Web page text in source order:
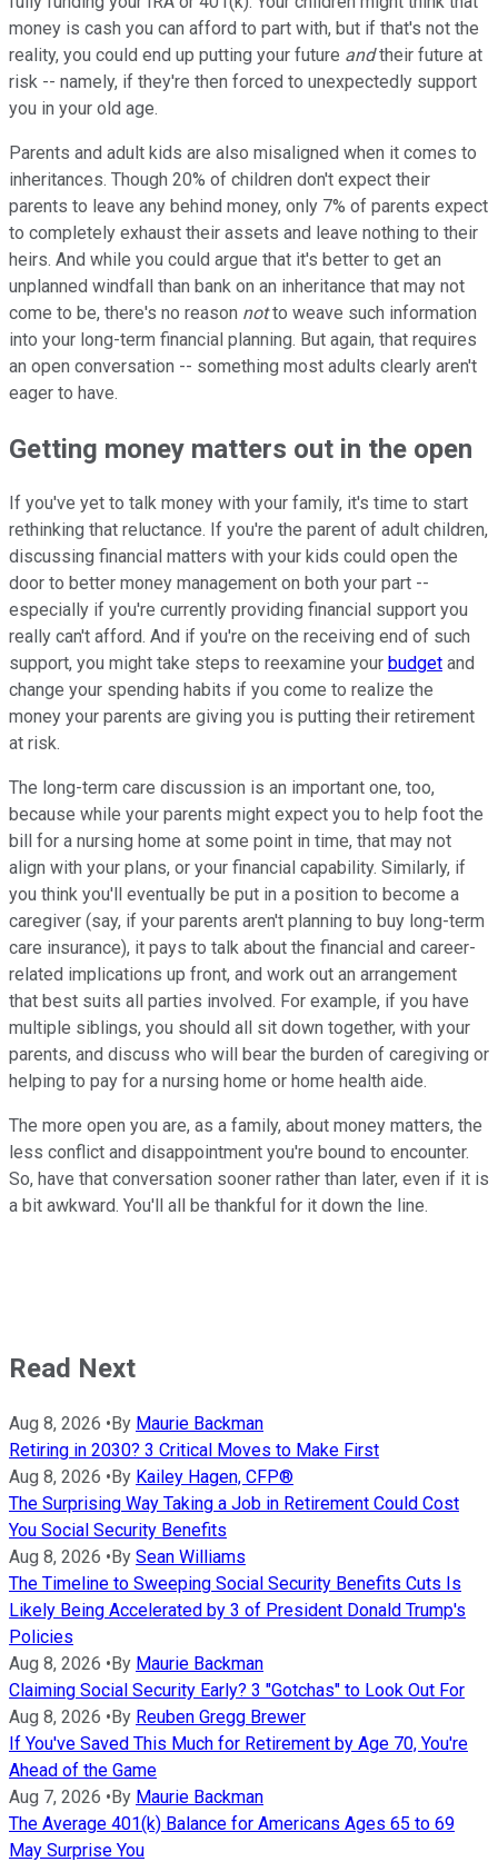
money is cash you can afford to part with, but if that's not the
reality, you could end up putting your future andtheir future at
risk -- namely, if they're then forced to unexpectedly support
you in your old age.
Parents and adult kids are also misaligned when it comes to
inheritances. Though 20% of children don't expect their
parents to leave any behind money, only 7% of parents expect
to completely exhaust their assets and leave nothing to their
heirs. And while you could argue that it's better to get an
unplanned windfall than bank on an inheritance that may not
come to be, there's no reason notto weave such information
into your long-term financial planning. But again, that requires
an open conversation -- something most adults clearly aren't
eager to have.
Getting money matters out in the open
If you've yet to talk money with your family, it's time to start
rethinking that reluctance. If you're the parent of adult children,
discussing financial matters with your kids could open the
door to better money management on both your part --
especially if you're currently providing financial support you
really can't afford. And if you're on the receiving end of such
support, you might take steps to reexamine your budget and
change your spending habits if you come to realize the
money your parents are giving you is putting their retirement
at risk.
The long-term care discussion is an important one, too,
because while your parents might expect you to help foot the
bill for a nursing home at some point in time, that may not
align with your plans, or your financial capability. Similarly, if
you think you'll eventually be put in a position to become a
caregiver (say, if your parents aren't planning to buy long-term
care insurance), it pays to talk about the financial and career-
related implications up front, and work out an arrangement
that best suits all parties involved. For example, if you have
multiple siblings, you should all sit down together, with your
parents, and discuss who will bear the burden of caregiving or
helping to pay for a nursing home or home health aide.
The more open you are, as a family, about money matters, the
less conflict and disappointment you're bound to encounter.
So, have that conversation sooner rather than later, even if it is
a bit awkward. You'll all be thankful for it down the line.
Read Next
Aug 8, 2026 • By Maurie Backman
Retiring in 2030? 3 Critical Moves to Make First
Aug 8, 2026 • By Kailey Hagen, CFP®
The Surprising Way Taking a Job in Retirement Could Cost
You Social Security Benefits
Aug 8, 2026 • By Sean Williams
The Timeline to Sweeping Social Security Benefits Cuts Is
Likely Being Accelerated by 3 of President Donald Trump's
Policies
Aug 8, 2026 • By Maurie Backman
Claiming Social Security Early? 3 "Gotchas" to Look Out For
Aug 8, 2026 • By Reuben Gregg Brewer
If You've Saved This Much for Retirement by Age 70, You're
Ahead of the Game
Aug 7, 2026 • By Maurie Backman
The Average 401(k) Balance for Americans Ages 65 to 69
May Surprise You